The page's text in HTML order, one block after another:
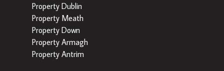
Property Dublin
Property Meath
Property Down
Property Armagh
Property Antrim